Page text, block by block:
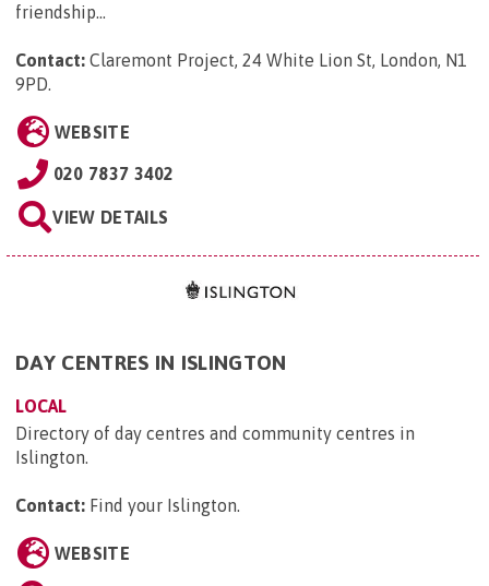
friendship...
Contact: Claremont Project, 24 White Lion St, London, N1
9PD.
WEBSITE
020 7837 3402
VIEW DETAILS
DAY CENTRES IN ISLINGTON
LOCAL
Directory of day centres and community centres in
Islington.
Contact: Find your Islington.
WEBSITE